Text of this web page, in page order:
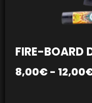
FIRE-BOARD
8,00€ - 12,00